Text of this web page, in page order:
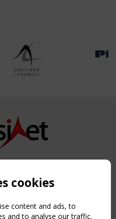
2026. All rights reserved.
cookies
content and ads, to
and to analyse our traffic.